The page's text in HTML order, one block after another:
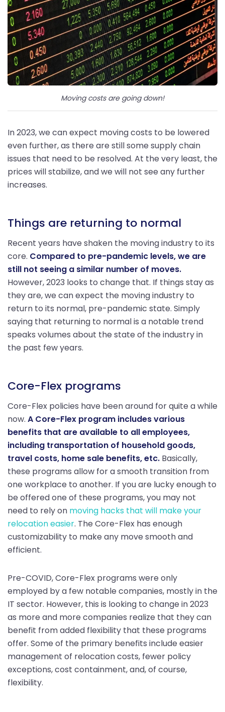
Moving costs are going down!
In 2023, we can expect moving costs to be lowered
even further, as there are still some supply chain
issues that need to be resolved. At the very least, the
prices will stabilize, and we will not see any further
increases.
Things are returning to normal
Recent years have shaken the moving industry to its
core. Compared to pre-pandemic levels, we are
still not seeing a similar number of moves.
However, 2023 looks to change that. If things stay as
they are, we can expect the moving industry to
return to its normal, pre-pandemic state. Simply
saying that returning to normal is a notable trend
speaks volumes about the state of the industry in
the past few years.
Core-Flex programs
Core-Flex policies have been around for quite a while
now. A Core-Flex program includes various
benefits that are available to all employees,
including transportation of household goods,
travel costs, home sale benefits, etc. Basically,
these programs allow for a smooth transition from
one workplace to another. If you are lucky enough to
be offered one of these programs, you may not
need to rely on moving hacks that will make your
relocation easier. The Core-Flex has enough
customizability to make any move smooth and
efficient.
Pre-COVID, Core-Flex programs were only
employed by a few notable companies, mostly in the
IT sector. However, this is looking to change in 2023
as more and more companies realize that they can
benefit from added flexibility that these programs
offer. Some of the primary benefits include easier
management of relocation costs, fewer policy
exceptions, cost containment, and, of course,
flexibility.